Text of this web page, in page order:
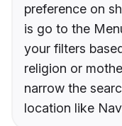
preference on
is go to the
your filters
religion or
narrow the
location like